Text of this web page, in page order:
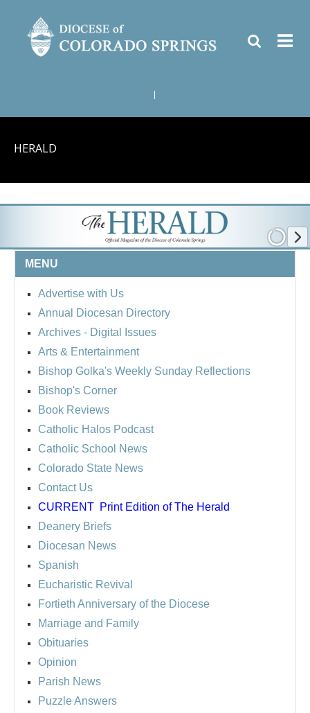
HERALD
MENU
Advertise with Us
Annual Diocesan Directory
Archives - Digital Issues
Arts & Entertainment
Bishop Golka's Weekly Sunday Reflections
Bishop's Corner
Book Reviews
Catholic Halos Podcast
Catholic School News
Colorado State News
Contact Us
CURRENT Print Edition of The Herald
Deanery Briefs
Diocesan News
Spanish
Eucharistic Revival
Fortieth Anniversary of the Diocese
Marriage and Family
Obituaries
Opinion
Parish News
Puzzle Answers